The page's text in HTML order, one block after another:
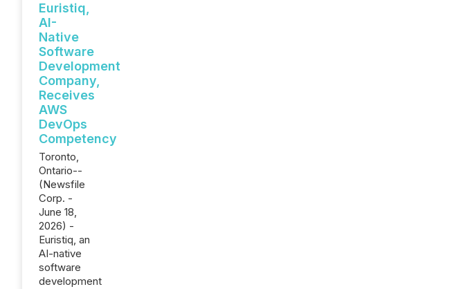
Euristiq,
AI-
Native
Software
Development
Company,
Receives
AWS
DevOps
Competency
Toronto,
Ontario--
(Newsfile
Corp. -
June 18,
2026) -
Euristiq, an
AI-native
software
development